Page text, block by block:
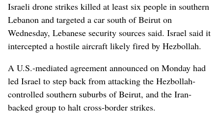
Israeli drone strikes killed at least six people in southern
Lebanon and targeted a car south of Beirut on
Wednesday, Lebanese security sources said. Israel said it
intercepted a hostile aircraft likely fired by Hezbollah.
A U.S.-mediated agreement announced on Monday had
led Israel to step back from attacking the Hezbollah-
controlled southern suburbs of Beirut, and the Iran-
backed group to halt cross-border strikes.